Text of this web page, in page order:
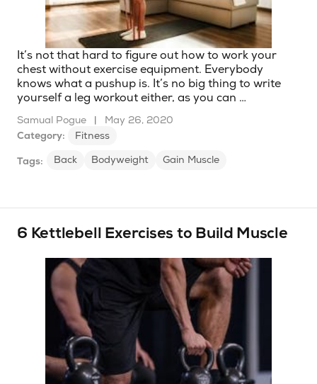
It’s not that hard to figure out how to work your
chest without exercise equipment. Everybody
knows what a pushup is. It’s no big thing to write
yourself a leg workout either, as you can …
Samual Pogue |
May 26, 2020
Category:
Fitness
Tags: Back Bodyweight Gain Muscle
6 Kettlebell Exercises to Build Muscle